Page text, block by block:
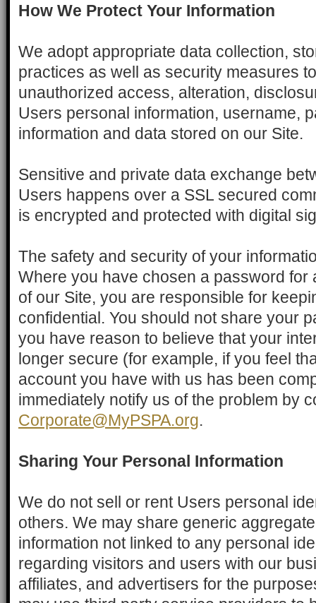
How We Protect Your Information
We adopt appropriate data collection,
practices as well as security measures
unauthorized access, alteration,
Users personal information, username,
information and data stored on our Site.
Sensitive and private data exchange
Users happens over a SSL secured
is encrypted and protected with digital
The safety and security of your
Where you have chosen a password for
of our Site, you are responsible for
confidential. You should not share your
you have reason to believe that your
longer secure (for example, if you feel
account you have with us has been
immediately notify us of the problem by
Corporate@MyPSPA.org.
Sharing Your Personal Information
We do not sell or rent Users personal
others. We may share generic
information not linked to any personal
regarding visitors and users with our
affiliates, and advertisers for the